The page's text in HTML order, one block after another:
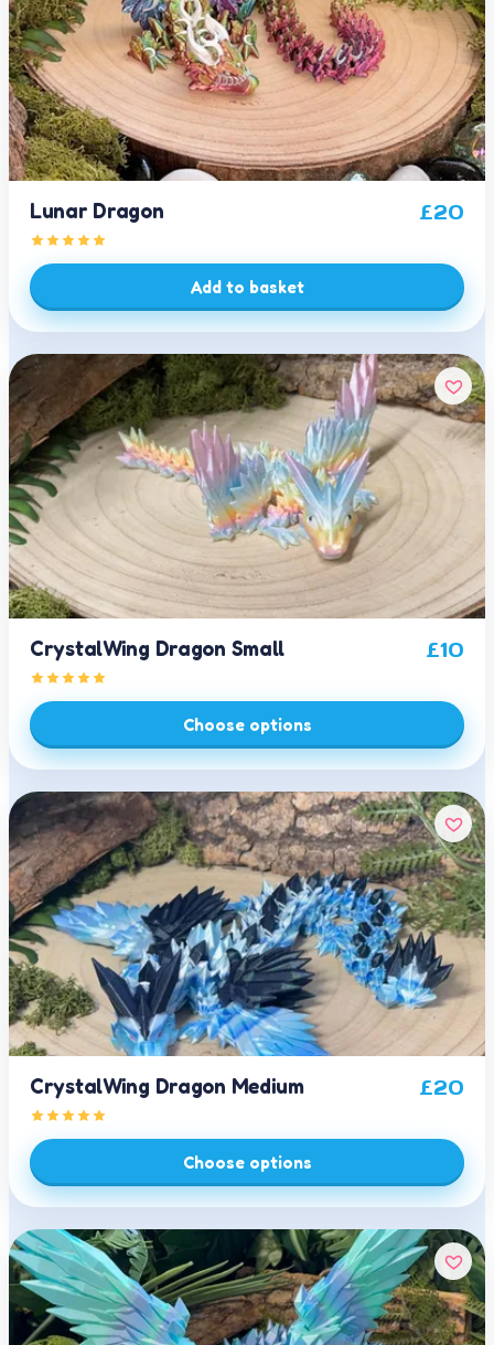
Lunar Dragon £20
Add to basket
CrystalWing Dragon Small £10
Choose options
CrystalWing Dragon Medium £20
Choose options